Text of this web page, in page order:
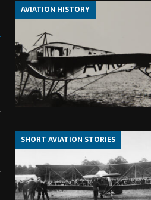
AVIATION HISTORY
SHORT AVIATION STORIES